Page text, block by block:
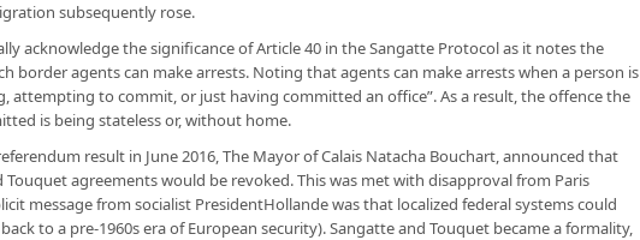
subsequently rose.
acknowledge the significance of Article 40 in the Sangatte Protocol as it notes the
border agents can make arrests. Noting that agents can make arrests when a person is
attempting to commit, or just having committed an office”. As a result, the offence the
is being stateless or, without home.
result in June 2016, The Mayor of Calais Natacha Bouchart, announced that
Touquet agreements would be revoked. This was met with disapproval from Paris
message from socialist PresidentHollande was that localized federal systems could
to a pre-1960s era of European security). Sangatte and Touquet became a formality,